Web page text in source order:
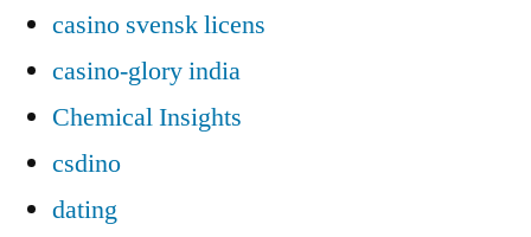
casino svensk licens
casino-glory india
Chemical Insights
csdino
dating